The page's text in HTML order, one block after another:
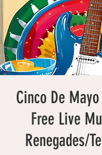
Cinco De
Free Live
Renegades/